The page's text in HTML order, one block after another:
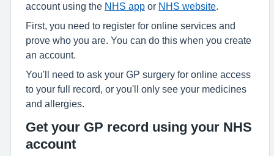
account using the NHS app or NHS website
First, you need to register for online services and
prove who you are. You can do this when you create
an account.
You'll need to ask your GP surgery for online access
to your full record, or you'll only see your medicines
and allergies.
Get your GP record using your NHS
account